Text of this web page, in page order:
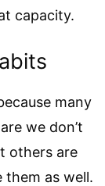
capacity.
many
we don’t
others are
them as well.